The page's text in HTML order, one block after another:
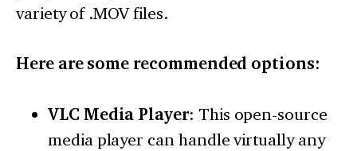
variety of .MOV files.
Here are some recommended options:
VLC Media Player: This open-source
media player can handle virtually any